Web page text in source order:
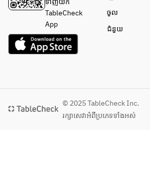
with coffee
well as dark
and spirits
like
whiskey.
TableCheck
App
ចូល
ជំនួយ
© 2025 TableCheck Inc.
រក្សាសេវា​អំពីប្រភេទទាំងអស់